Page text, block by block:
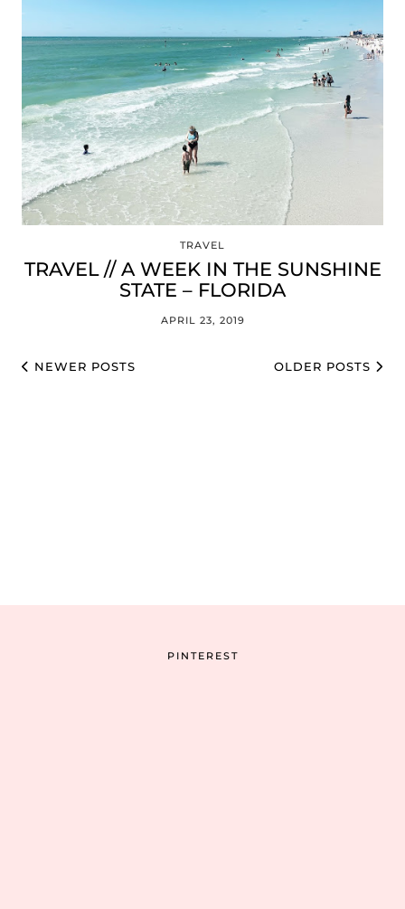
TRAVEL
TRAVEL // A WEEK IN THE SUNSHINE
STATE – FLORIDA
APRIL 23, 2019
NEWER POSTS OLDER POSTS
PINTEREST